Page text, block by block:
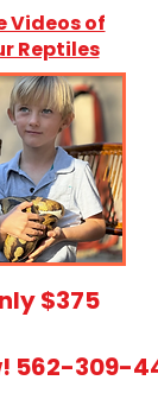
Videos of
Reptiles
$375
562-309-